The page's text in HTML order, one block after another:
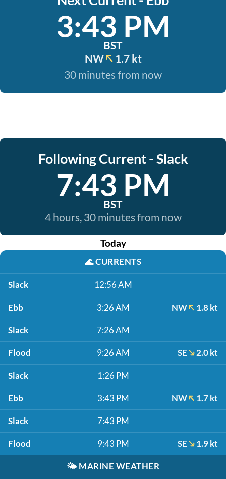
3:43 PM
BST
NW
1.7 kt
30 minutes from now
Following Current - Slack
7:43 PM
BST
4 hours, 30 minutes from now
Today
🌊CURRENTS
Slack 12:56 AM
Ebb 3:26 AM NW 1.8 kt
Slack 7:26 AM
Flood 9:26 AM SE 2.0 kt
Slack 1:26 PM
Ebb 3:43 PM NW 1.7 kt
Slack 7:43 PM
Flood 9:43 PM SE 1.9 kt
🌤️ MARINE WEATHER